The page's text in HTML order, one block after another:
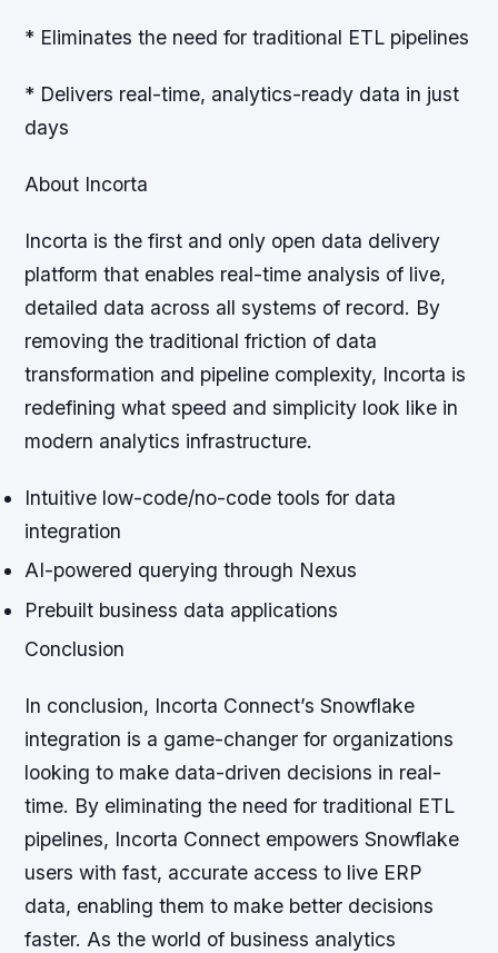
* Eliminates the need for traditional ETL pipelines
* Delivers real-time, analytics-ready data in just
days
About Incorta
Incorta is the first and only open data delivery
platform that enables real-time analysis of live,
detailed data across all systems of record. By
removing the traditional friction of data
transformation and pipeline complexity, Incorta is
redefining what speed and simplicity look like in
modern analytics infrastructure.
Intuitive low-code/no-code tools for data
integration
AI-powered querying through Nexus
Prebuilt business data applications
Conclusion
In conclusion, Incorta Connect’s Snowflake
integration is a game-changer for organizations
looking to make data-driven decisions in real-
time. By eliminating the need for traditional ETL
pipelines, Incorta Connect empowers Snowflake
users with fast, accurate access to live ERP
data, enabling them to make better decisions
faster. As the world of business analytics